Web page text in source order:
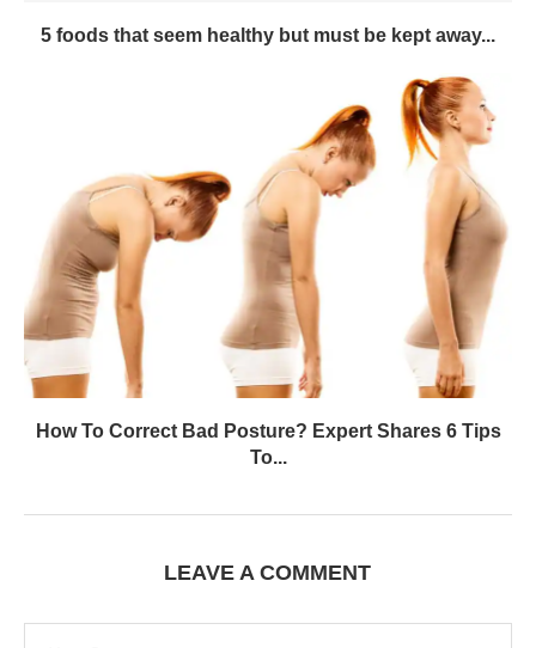
5 foods that seem healthy but must be kept away...
How To Correct Bad Posture? Expert Shares 6 Tips
To...
LEAVE A COMMENT